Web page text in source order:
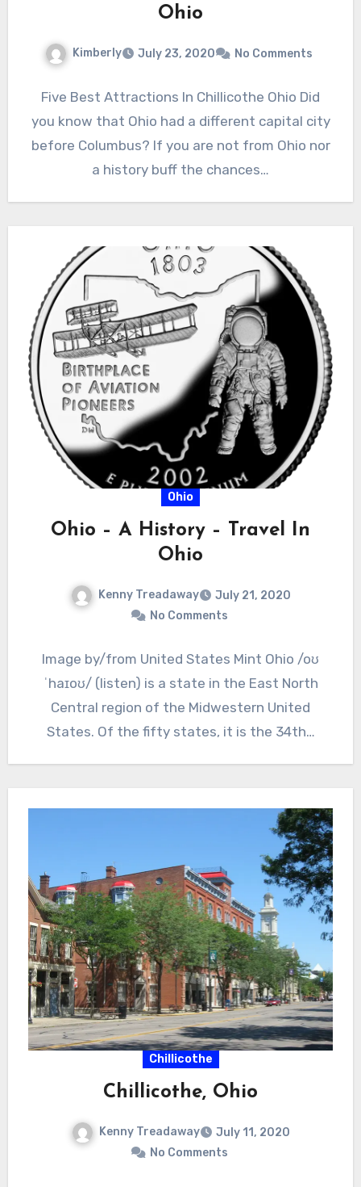
Ohio
Kimberly July 23, 2020 No Comments
Five Best Attractions In Chillicothe Ohio Did
you know that Ohio had a different capital city
before Columbus? If you are not from Ohio nor
a history buff the chances…
Ohio
Ohio – A History – Travel In
Ohio
Kenny Treadaway
July 21, 2020
No Comments
Image by/from United States Mint Ohio /oʊ
ˈhaɪoʊ/ (listen) is a state in the East North
Central region of the Midwestern United
States. Of the fifty states, it is the 34th…
Chillicothe
Chillicothe, Ohio
Kenny Treadaway
July 11, 2020
No Comments